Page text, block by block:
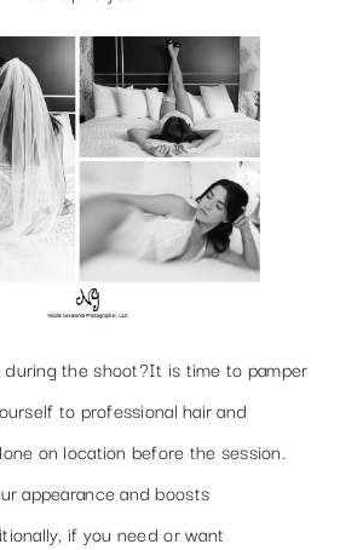
the shoot?It is time to pamper
to professional hair and
on location before the session.
appearance and boosts
if you need or want